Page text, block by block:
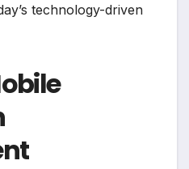
technology-driven